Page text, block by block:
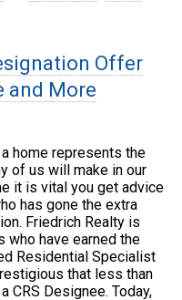
Offer
and More
home represents the
of us will make in our
it is vital you get advice
has gone the extra
Friedrich Realty is
who have earned the
Residential Specialist
that less than
CRS Designee. Today,